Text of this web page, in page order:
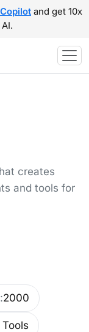
and get 10x
creates
and tools for
2000